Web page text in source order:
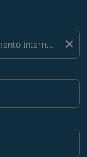
close